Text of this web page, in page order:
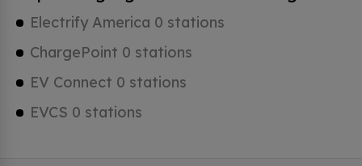
Electrify America 0 stations
ChargePoint 0 stations
EV Connect 0 stations
EVCS 0 stations